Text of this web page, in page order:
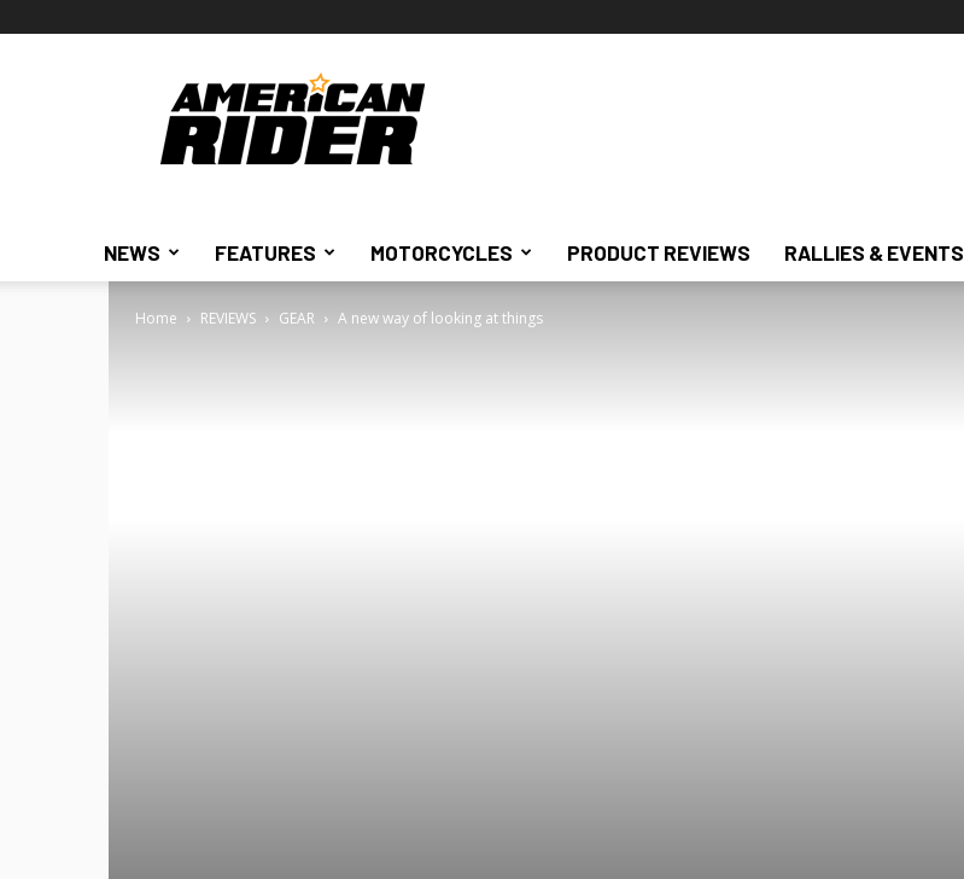
American
Rider
NEWS FEATURES MOTORCYCLES PRODUCT REVIEWS RALLIES & EVENTS
Home REVIEWS GEAR A new way of looking at things